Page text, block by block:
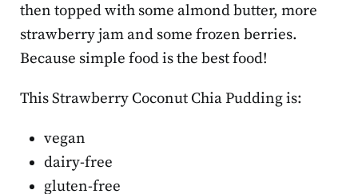
then topped with some almond butter, more
strawberry jam and some frozen berries.
Because simple food is the best food!
ThisStrawberry Coconut Chia Pudding is:
vegan
dairy-free
gluten-free